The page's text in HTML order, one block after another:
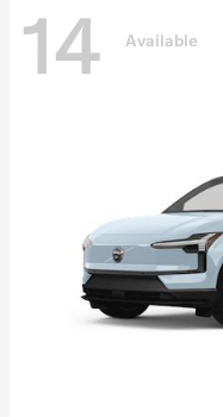
14 Available